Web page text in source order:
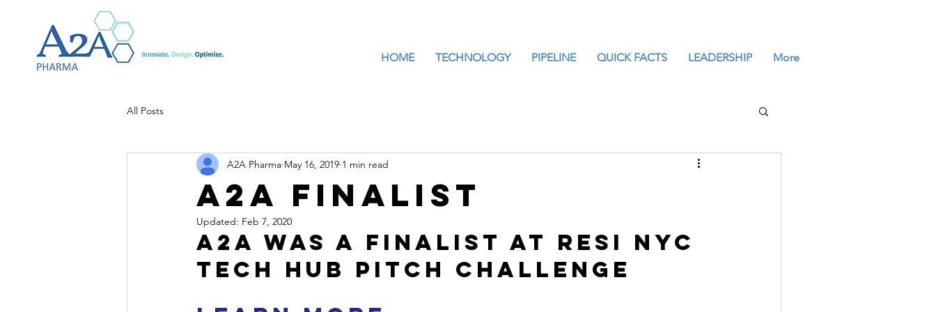
HOME TECHNOLOGY PIPELINE QUICK FACTS LEADERSHIP More
All Posts
A2A Finalist
A2A Pharma May 16, 2019 1 min read
Updated: Feb 7, 2020
A2A was a finalist at RESI NYC
tech hub pitch challenge